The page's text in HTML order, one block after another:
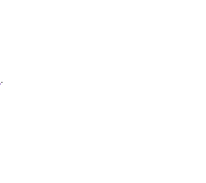
.